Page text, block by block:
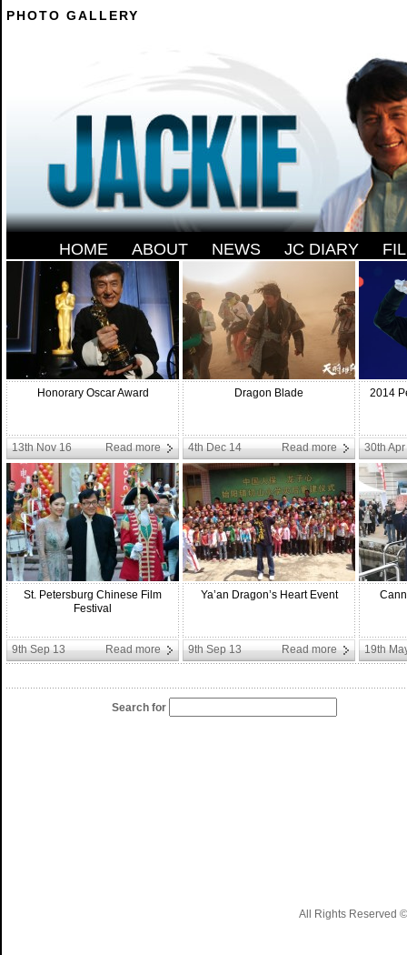
PHOTO GALLERY
HOME ABOUT NEWS JC DIARY
Honorary Oscar Award
13th Nov 16 Read more
Dragon Blade
4th Dec 14 Read more
2014
30th
St. Petersburg Chinese Film
Festival
9th Sep 13 Read more
Ya’an Dragon’s Heart Event
9th Sep 13 Read more 19th
Search for
All Rights Reserved